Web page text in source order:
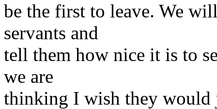
be the first to leave. We
servants and
tell them how nice it is to
we are
thinking I wish they would